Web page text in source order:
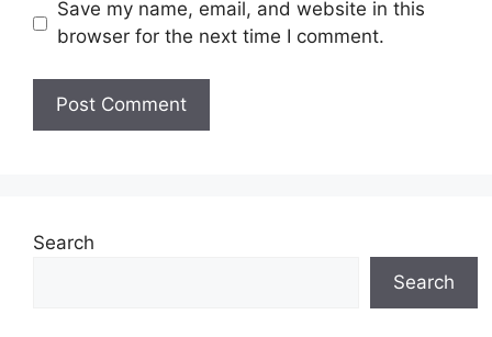
Save my name, email, and website in this
browser for the next time I comment.
Search
Search